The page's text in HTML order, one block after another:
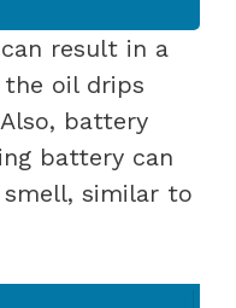
result in a
oil drips
battery
battery can
similar to